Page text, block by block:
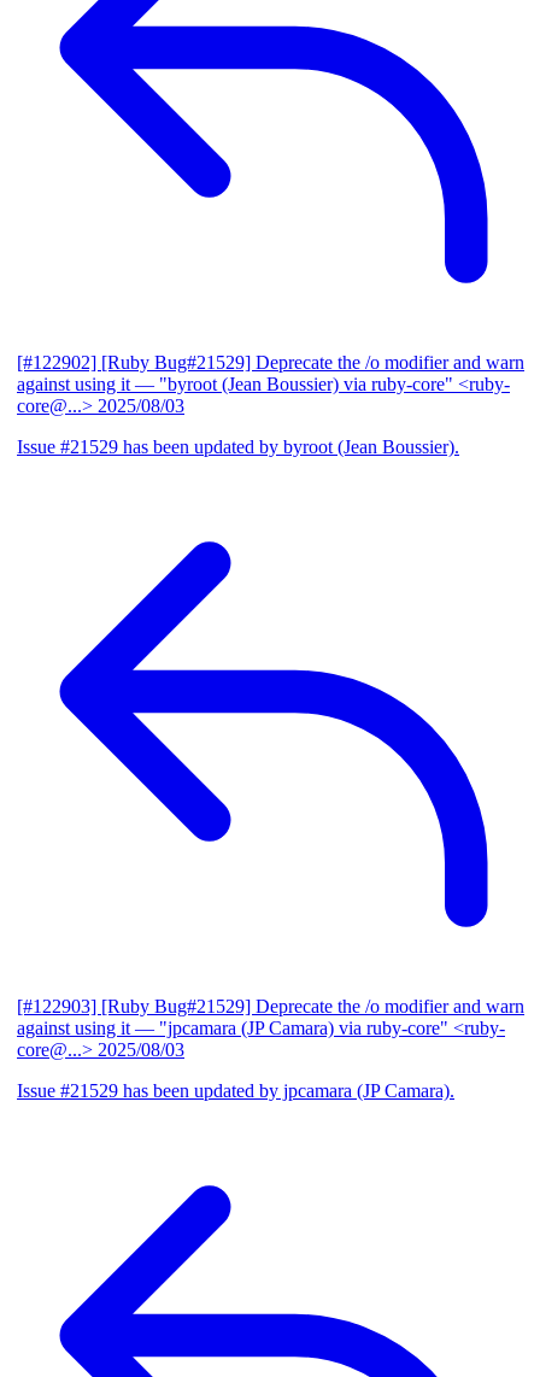
[#122902] [Ruby Bug#21529] Deprecate the /o modifier and warn
against using it — "byroot (Jean Boussier) via ruby-core" <ruby-
core@...> 2025/08/03
Issue #21529 has been updated by byroot (Jean Boussier).
[#122903] [Ruby Bug#21529] Deprecate the /o modifier and warn
against using it — "jpcamara (JP Camara) via ruby-core" <ruby-
core@...> 2025/08/03
Issue #21529 has been updated by jpcamara (JP Camara).